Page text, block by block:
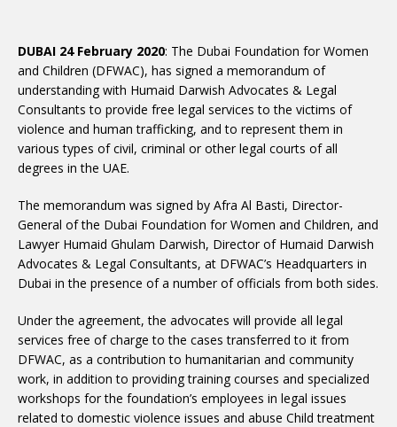
DUBAI 24 February 2020: The Dubai Foundation for Women
and Children (DFWAC), has signed a memorandum of
understanding with Humaid Darwish Advocates & Legal
Consultants to provide free legal services to the victims of
violence and human trafficking, and to represent them in
various types of civil, criminal or other legal courts of all
degrees in the UAE.
The memorandum was signed by Afra Al Basti, Director-
General of the Dubai Foundation for Women and Children, and
Lawyer Humaid Ghulam Darwish, Director of Humaid Darwish
Advocates & Legal Consultants, at DFWAC’s Headquarters in
Dubai in the presence of a number of officials from both sides.
Under the agreement, the advocates will provide all legal
services free of charge to the cases transferred to it from
DFWAC, as a contribution to humanitarian and community
work, in addition to providing training courses and specialized
workshops for the foundation’s employees in legal issues
related to domestic violence issues and abuse Child treatment